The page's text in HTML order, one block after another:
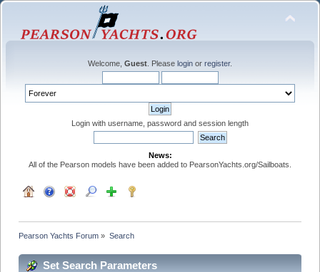
Welcome, Guest . Please login or register.
Login with username, password and session length
News:
All of the Pearson models have been added to PearsonYachts.org/Sailboats.
Pearson Yachts Forum » Search
Set Search Parameters